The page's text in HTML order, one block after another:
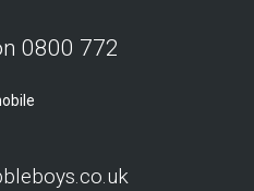
0800 772